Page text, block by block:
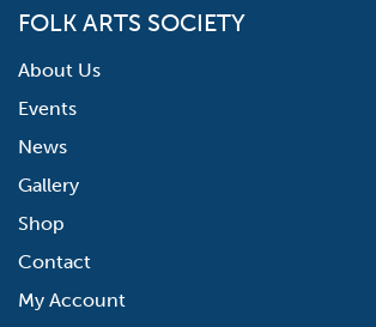
FOLK ARTS SOCIETY
About Us
Events
News
Gallery
Shop
Contact
My Account